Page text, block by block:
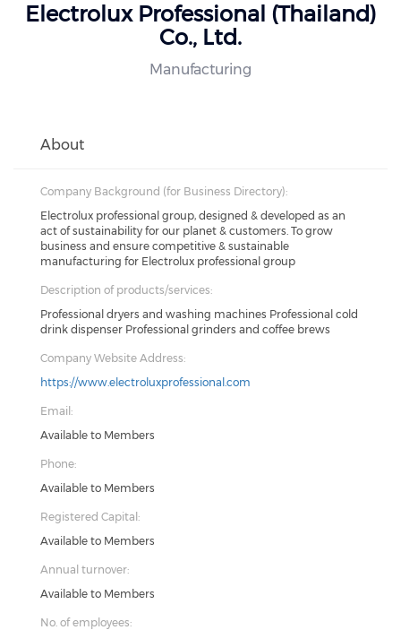
Electrolux Professional (Thailand)
Co., Ltd.
Manufacturing
About
Company Background (for Business Directory):
Electrolux professional group, designed & developed as an
act of sustainability for our planet & customers. To grow
business and ensure competitive & sustainable
manufacturing for Electrolux professional group
Description of products/services:
Professional dryers and washing machines Professional cold
drink dispenser Professional grinders and coffee brews
Company Website Address:
https://www.electroluxprofessional.com
Email:
Available to Members
Phone:
Available to Members
Registered Capital:
Available to Members
Annual turnover:
Available to Members
No. of employees: